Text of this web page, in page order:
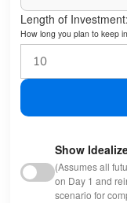
Length of Investment:
How long you plan to keep
Show
(Assumes all
on Day 1 and
scenario for